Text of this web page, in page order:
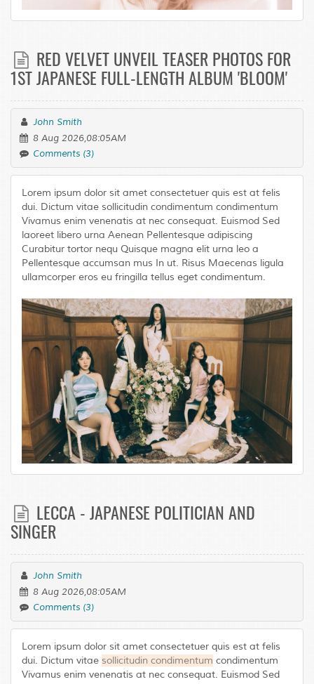
RED VELVET UNVEIL TEASER PHOTOS FOR
1ST JAPANESE FULL-LENGTH ALBUM 'BLOOM'
John Smith
8 Aug 2026,08:05AM
Comments (3)
Lorem ipsum dolor sit amet consectetuer quis est at felis
dui. Dictum vitae sollicitudin condimentum condimentum
Vivamus enim venenatis at nec consequat. Euismod Sed
laoreet libero urna Aenean Pellentesque adipiscing
Curabitur tortor nequ Quisque magna elit urna leo a
Pellentesque accumsan mus In ut. Risus Maecenas ligula
ullamcorper eros eu fringilla tellus eget condimentum.
LECCA - JAPANESE POLITICIAN AND
SINGER
John Smith
8 Aug 2026,08:05AM
Comments (3)
Lorem ipsum dolor sit amet consectetuer quis est at felis
dui. Dictum vitae sollicitudin condimentum condimentum
Vivamus enim venenatis at nec consequat. Euismod Sed